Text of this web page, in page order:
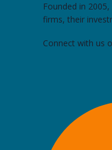
Founded in
firms, their
Connect with us